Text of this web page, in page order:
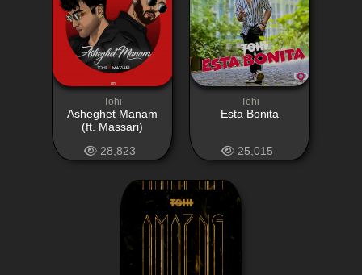
Tohi
Asheghet Manam
(ft. Massari)
28,823
Tohi
Esta Bonita
25,015